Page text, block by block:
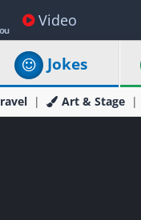
Video
Jokes
Art & Stage